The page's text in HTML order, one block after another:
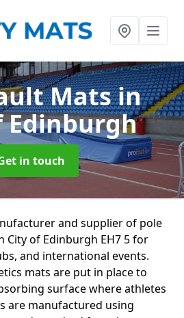
Matsin
Edinburgh
in touch
and supplier of pole
City of Edinburgh EH7 5 for
and international events.
mats are put in place to
surface where athletes
are manufactured using